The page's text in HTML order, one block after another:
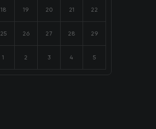
18 19 20 21 22
25 26 27 28 29
1 2 3 4 5